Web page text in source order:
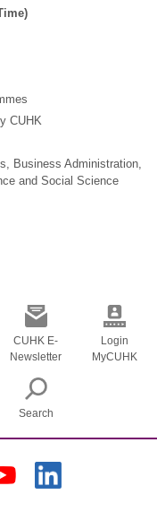
CUHK
Business Administration,
and Social Science
CUHK E-
Newsletter
Login
MyCUHK
Search